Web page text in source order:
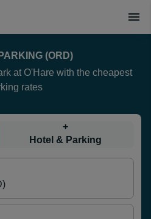
(ORD)
at O'Hare with the cheapest
rates
+
Hotel & Parking